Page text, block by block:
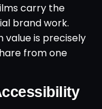
carry the
brand work.
value is precisely
from one